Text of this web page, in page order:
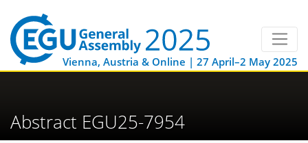
Vienna, Austria & Online | 27 April–2 May 2025
Abstract EGU25-7954